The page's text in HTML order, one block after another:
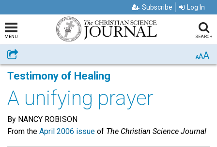
Subscribe Log In
MENU SEARCH
Share AAA
Testimony of Healing
A unifying prayer
By NANCY ROBISON
From the April 2006 issue of The Christian Science Journal